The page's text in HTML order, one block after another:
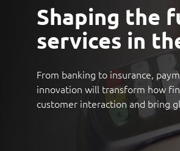
Homeland security
Education
Commercial
Opportunities for
Milestones
Sustainability
Shaping the
services in
From banking to insurance,
innovation will transform how
customer interaction and bring